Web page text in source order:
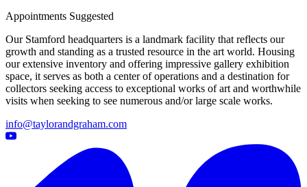
Appointments Suggested
Our Stamford headquarters is a landmark facility that reflects our
growth and standing as a trusted resource in the art world. Housing
our extensive inventory and offering impressive gallery exhibition
space, it serves as both a center of operations and a destination for
collectors seeking access to exceptional works of art and worthwhile
visits when seeking to see numerous and/or large scale works.
info@taylorandgraham.com